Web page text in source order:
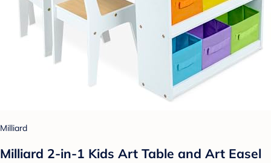
Milliard
Milliard 2-in-1 Kids Art Table and Art Easel